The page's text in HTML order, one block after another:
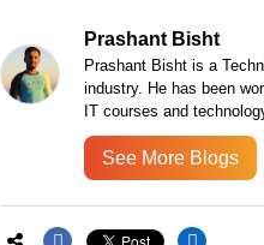
Prashant Bisht
Prashant Bisht is a
industry. He has been
IT courses and
See More Blogs